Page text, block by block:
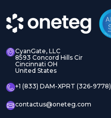
CyanGate, LLC
8593 Concord Hills Cir
Cincinnati OH
United States
+1 (833) DAM-XPRT (326-9778)
contactus@oneteg.com